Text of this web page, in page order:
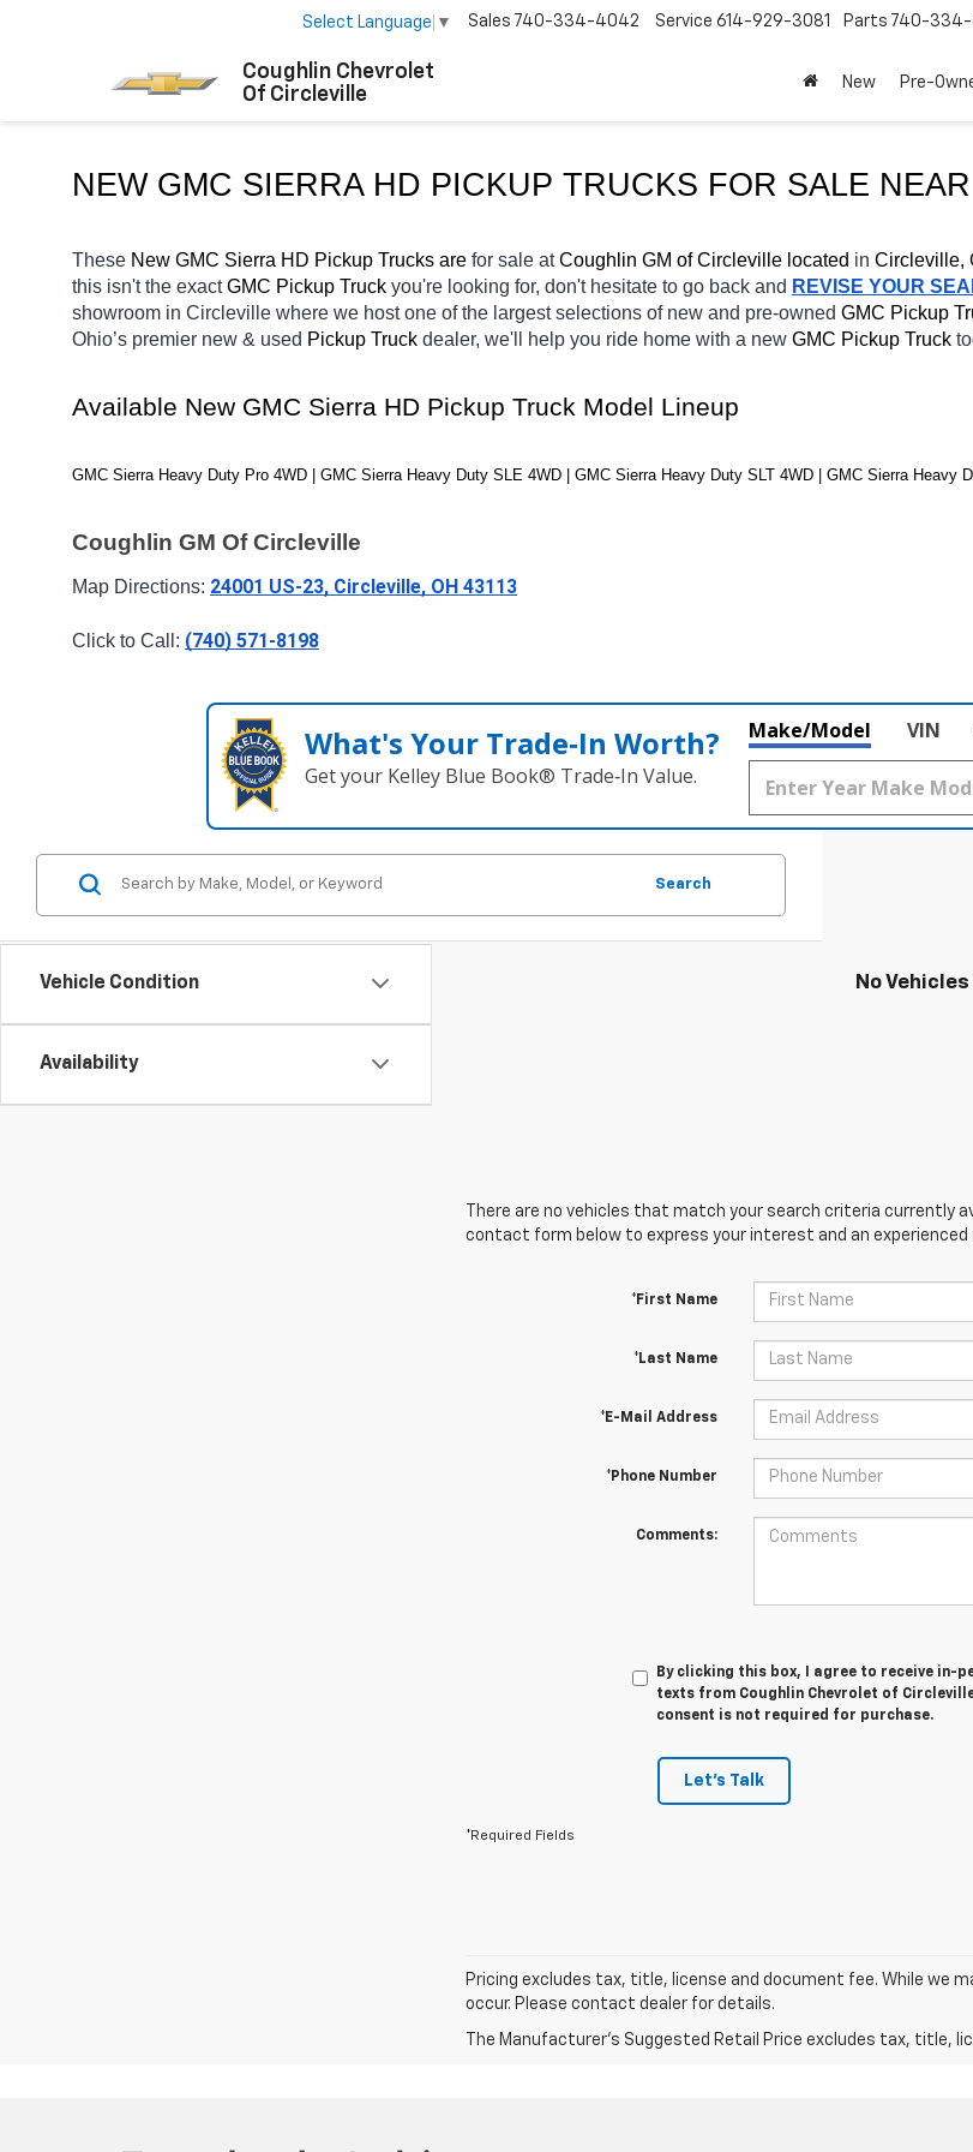
Coughlin Chevrolet
Of Circleville
Select Language ▼ Sales 740-334-4042 Service 614-929-3081 Parts 740-
New Pre-
NEW GMC SIERRA HD PICKUP TRUCKS FOR SALE
These New GMC Sierra HD Pickup Trucks are for sale at Coughlin GM of Circleville located in Circleville,
this isn't the exact GMC Pickup Truck you're looking for, don't hesitate to go back and REVISE YOUR
showroom in Circleville where we host one of the largest selections of new and pre-owned GMC Pickup
Ohio’s premier new & used Pickup Truck dealer, we'll help you ride home with a new GMC Pickup Truck
Available New GMC Sierra HD Pickup Truck Model Lineup
GMC Sierra Heavy Duty Pro 4WD | GMC Sierra Heavy Duty SLE 4WD | GMC Sierra Heavy Duty SLT 4WD | GMC Sierra Heavy
Coughlin GM Of Circleville
Map Directions: 24001 US-23, Circleville, OH 43113
Click to Call: (740) 571-8198
What's Your Trade‑In Worth?
Get your Kelley Blue Book® Trade‑In Value.
Make/Model VIN
Vehicle Condition
Availability
Search
No Vehicles
There are no vehicles that match your search criteria currently
contact form below to express your interest and an experienced
*First Name
*Last Name
*E-Mail Address
*Phone Number
Comments:
By clicking this box, I agree to receive in-
texts from Coughlin Chevrolet of
consent is not required for purchase.
Let's Talk
*Required Fields
Pricing excludes tax, title, license and document fee. While we
occur. Please contact dealer for details.
The Manufacturer's Suggested Retail Price excludes tax, title,